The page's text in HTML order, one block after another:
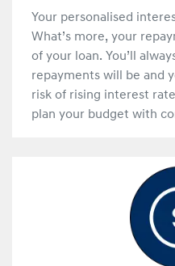
Your personalised
What’s more, your
of your loan. You’ll
repayments will be and
risk of rising interest
plan your budget with